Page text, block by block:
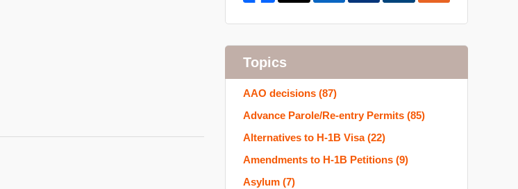
Topics
AAO decisions (87)
Advance Parole/Re-entry Permits (85)
Alternatives to H-1B Visa(22)
Amendments to H-1B Petitions (9)
Asylum (7)